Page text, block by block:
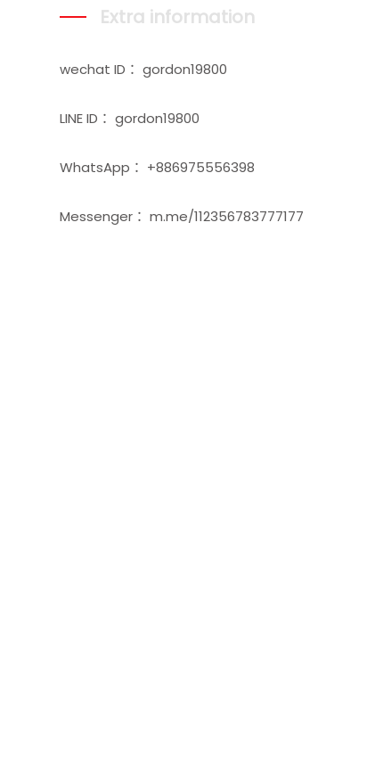
Extra information
wechat ID： gordon19800
LINE ID： gordon19800
WhatsApp： +886975556398
Messenger： m.me/112356783777177